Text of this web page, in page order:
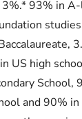
3%.* 93% in
US high
School,
and 90%